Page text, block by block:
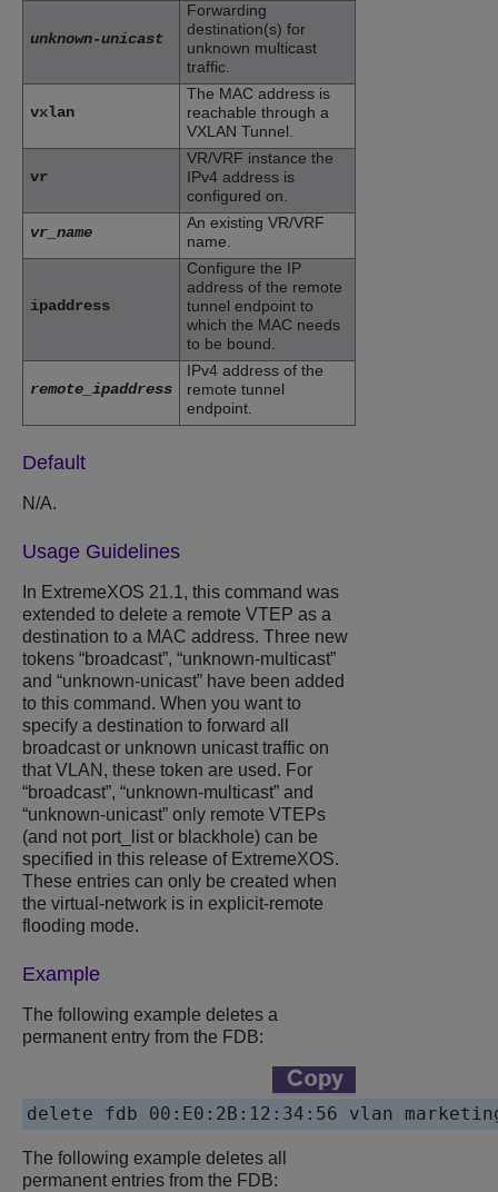
unknown-unicast
Forwarding
destination(s) for
unknown multicast
traffic.
vxlan
The MAC address is
reachable through a
VXLAN Tunnel.
vr
VR/VRF instance the
IPv4 address is
configured on.
vr_name
An existing VR/VRF
name.
ipaddress
Configure the IP
address of the remote
tunnel endpoint to
which the MAC needs
to be bound.
remote_ipaddress
IPv4 address of the
remote tunnel
endpoint.
Default
N/A.
Usage Guidelines
In ExtremeXOS 21.1, this command was
extended to delete a remote VTEP as a
destination to a MAC address. Three new
tokens “broadcast”, “unknown-multicast”
and “unknown-unicast” have been added
to this command. When you want to
specify a destination to forward all
broadcast or unknown unicast traffic on
that VLAN, these token are used. For
“broadcast”, “unknown-multicast” and
“unknown-unicast” only remote VTEPs
(and not port_list or blackhole) can be
specified in this release of ExtremeXOS.
These entries can only be created when
the virtual-network is in explicit-remote
flooding mode.
Example
The following example deletes a
permanent entry from the FDB:
delete fdb 00:E0:2B:12:34:56 vlan
The following example deletes all
permanent entries from the FDB: